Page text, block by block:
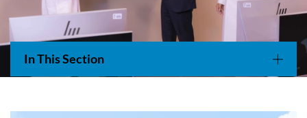
Main navigation
In This Section